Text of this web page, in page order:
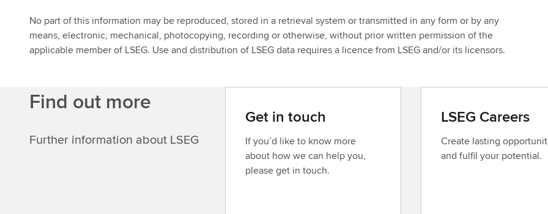
No part of this information may be reproduced, stored in a retrieval system or transmitted in any form or by any
means, electronic, mechanical, photocopying, recording or otherwise, without prior written permission of the
applicable member of LSEG. Use and distribution of LSEG data requires a licence from LSEG and/or its licensors.
Find out more
Further information about LSEG
Get in touch
If you’d like to know more
about how we can help you,
please get in touch.
LSEG Careers
Create lasting
and fulfil your potential.